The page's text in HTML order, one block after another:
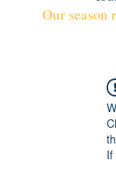
Our season
If